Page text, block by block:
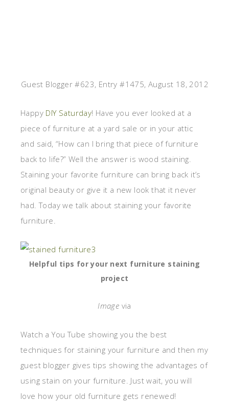
Guest Blogger #623, Entry #1475, August 18, 2012
Happy DIY Saturday! Have you ever looked at a
piece of furniture at a yard sale or in your attic
and said, “How can I bring that piece of furniture
back to life?” Well the answer is wood staining.
Staining your favorite furniture can bring back it’s
original beauty or give it a new look that it never
had. Today we talk about staining your favorite
furniture.
Helpful tips for your next furniture staining
project
Image via
Watch a You Tube showing you the best
techniques for staining your furniture and then my
guest blogger gives tips showing the advantages of
using stain on your furniture. Just wait, you will
love how your old furniture gets renewed!